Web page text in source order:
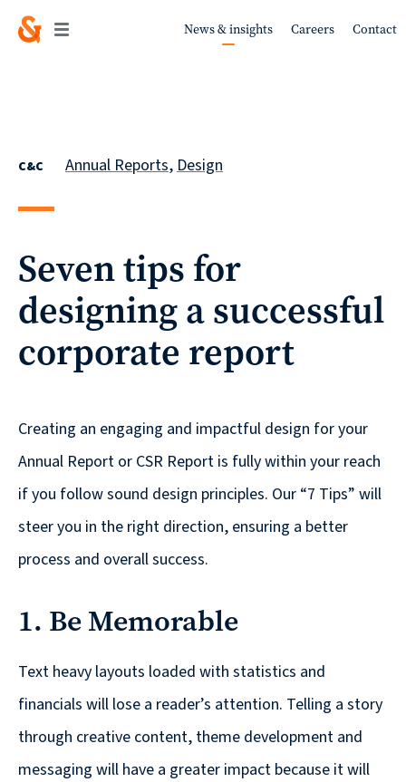
News & insights Careers Contact
C&C Annual Reports,Design
Seven tips for
designing a successful
corporate report
Creating an engaging and impactful design for your
Annual Report or CSR Report is fully within your reach
if you follow sound design principles. Our “7 Tips” will
steer you in the right direction, ensuring a better
process and overall success.
1. Be Memorable
Text heavy layouts loaded with statistics and
financials will lose a reader’s attention. Telling a story
through creative content, theme development and
messaging will have a greater impact because it will
Work
Services
reporting
News &
insights
Careers
Contact
CURRAN & CONNORS | CORPORATE REPORT DESIGN FIRM